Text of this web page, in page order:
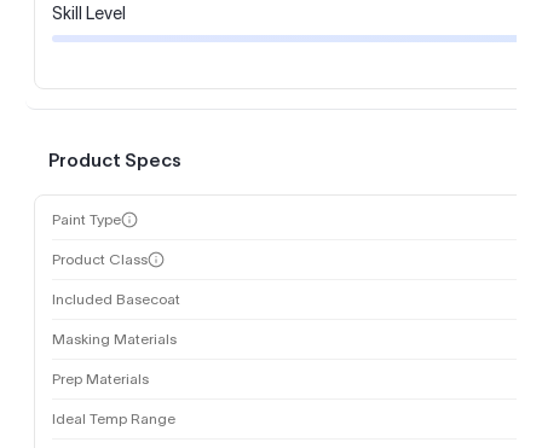
Skill Level
Product Specs
Paint Type
Product Class
Included Basecoat
Masking Materials
Prep Materials
Ideal Temp Range